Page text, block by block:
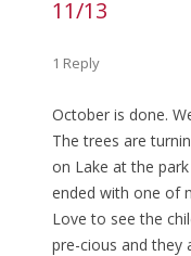
11/13
1 Reply
October is done.
The trees are
on Lake at the
ended with one of
Love to see the
pre-cious and they